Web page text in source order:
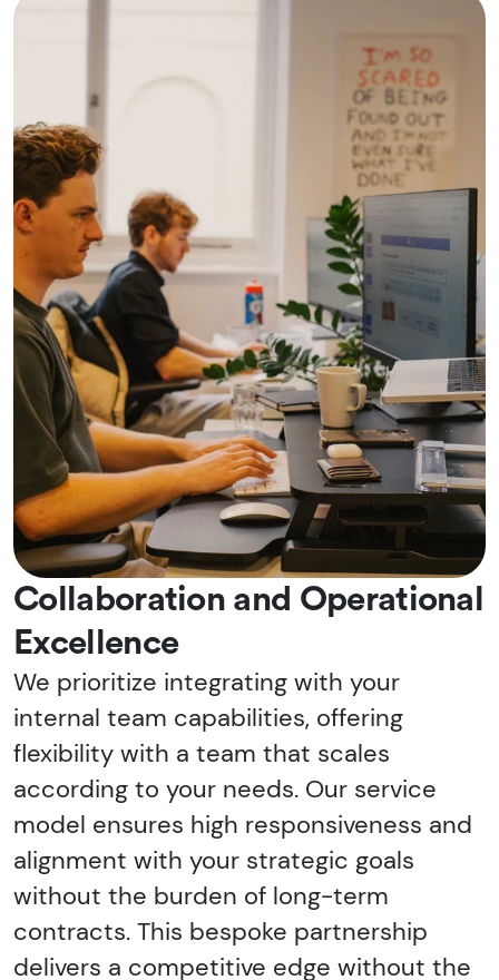
Collaboration and Operational
Excellence
We prioritize integrating with your
internal team capabilities, offering
flexibility with a team that scales
according to your needs. Our service
model ensures high responsiveness and
alignment with your strategic goals
without the burden of long-term
contracts. This bespoke partnership
delivers a competitive edge without the